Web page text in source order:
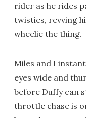
rider as he rides
twisties, revving
wheelie the thing.
Miles and I
eyes wide and
before Duffy can
throttle chase is